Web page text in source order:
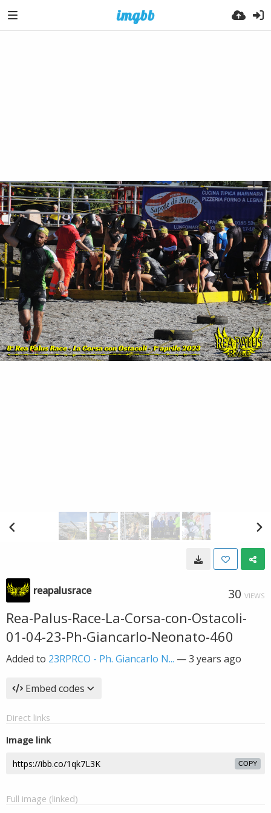
reapalusrace 30 VIEWS
Rea-Palus-Race-La-Corsa-con-Ostacoli-
01-04-23-Ph-Giancarlo-Neonato-460
Added to 23RPRCO - Ph. Giancarlo N... —3 years ago
Embed codes
Direct links
Image link
COPY
Full image (linked)